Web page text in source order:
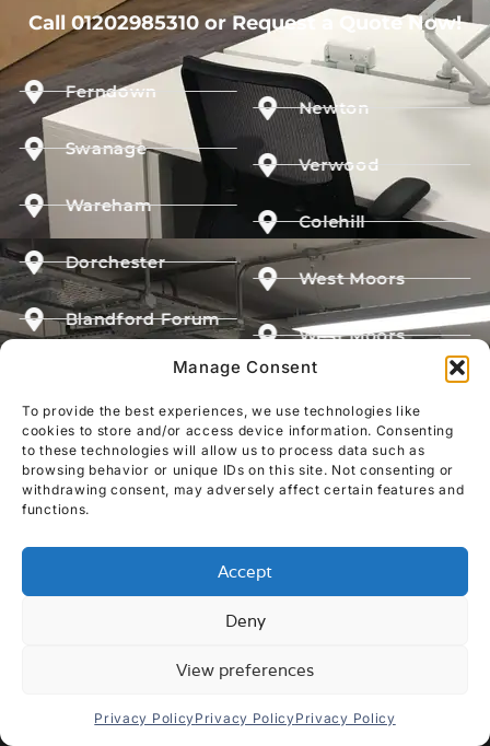
Manage Consent
To provide the best experiences, we use technologies like
cookies to store and/or access device information. Consenting
to these technologies will allow us to process data such as
browsing behavior or unique IDs on this site. Not consenting or
withdrawing consent, may adversely affect certain features and
functions.
Accept
Deny
View preferences
Privacy PolicyPrivacy PolicyPrivacy Policy
Call 01202985310 or Request a Quote Now!
Ferndown
Swanage
Wareham
Dorchester
Blandford Forum
Shaftesbury
Sturminster
Newton
Verwood
Colehill
West Moors
West Moors
Yeovil